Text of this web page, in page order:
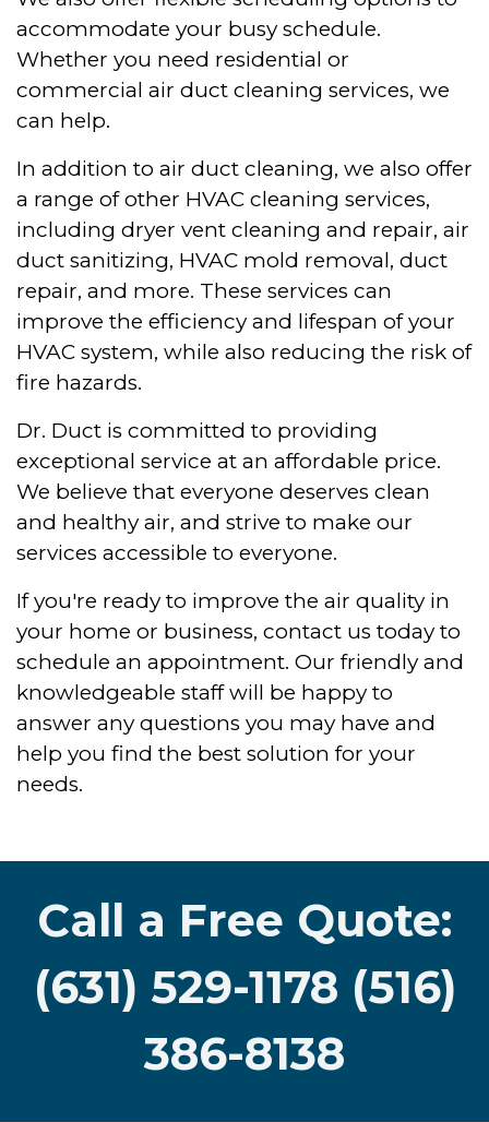
accommodate your busy schedule.
Whether you need residential or
commercial air duct cleaning services, we
can help.
In addition to air duct cleaning, we also offer
a range of other HVAC cleaning services,
including dryer vent cleaning and repair, air
duct sanitizing, HVAC mold removal, duct
repair, and more. These services can
improve the efficiency and lifespan of your
HVAC system, while also reducing the risk of
fire hazards.
Dr. Duct is committed to providing
exceptional service at an affordable price.
We believe that everyone deserves clean
and healthy air, and strive to make our
services accessible to everyone.
If you're ready to improve the air quality in
your home or business, contact us today to
schedule an appointment. Our friendly and
knowledgeable staff will be happy to
answer any questions you may have and
help you find the best solution for your
needs.
Call a Free Quote:
(631) 529-1178 (516)
386-8138